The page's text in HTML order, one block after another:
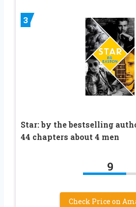
3
Star: by the bestselling
44 chapters about 4 men
9
Check Price on